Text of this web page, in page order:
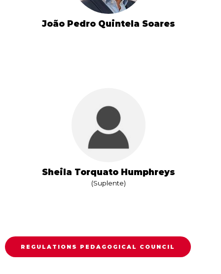
João Pedro Quintela Soares
Sheila Torquato Humphreys
(Suplente)
REGULATIONS PEDAGOGICAL COUNCIL